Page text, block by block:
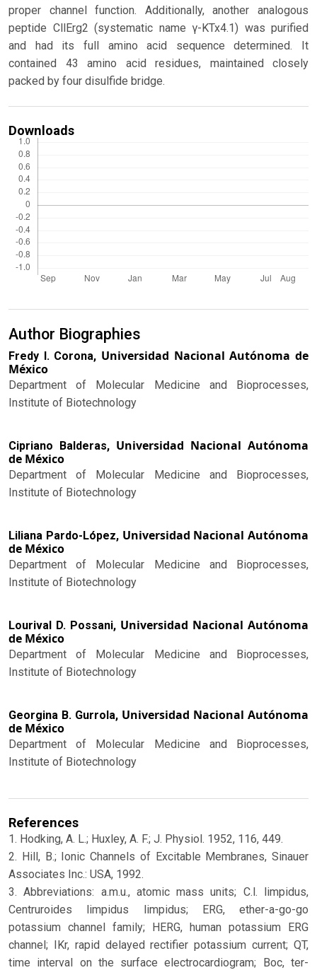
proper channel function. Additionally, another analogous
peptide CllErg2 (systematic name γ-KTx4.1) was purified
and had its full amino acid sequence determined. It
contained 43 amino acid residues, maintained closely
packed by four disulfide bridge.
Downloads
Author Biographies
Fredy I. Corona, Universidad Nacional Autónoma de
México
Department of Molecular Medicine and Bioprocesses,
Institute of Biotechnology
Cipriano Balderas, Universidad Nacional Autónoma
de México
Department of Molecular Medicine and Bioprocesses,
Institute of Biotechnology
Liliana Pardo-López, Universidad Nacional Autónoma
de México
Department of Molecular Medicine and Bioprocesses,
Institute of Biotechnology
Lourival D. Possani, Universidad Nacional Autónoma
de México
Department of Molecular Medicine and Bioprocesses,
Institute of Biotechnology
Georgina B. Gurrola, Universidad Nacional Autónoma
de México
Department of Molecular Medicine and Bioprocesses,
Institute of Biotechnology
References
1. Hodking, A. L.; Huxley, A. F.; J. Physiol. 1952, 116, 449.
2. Hill, B.; Ionic Channels of Excitable Membranes, Sinauer
Associates Inc.: USA, 1992.
3. Abbreviations: a.m.u., atomic mass units; C.l. limpidus,
Centruroides limpidus limpidus; ERG, ether-a-go-go
potassium channel family; HERG, human potassium ERG
channel; IKr, rapid delayed rectifier potassium current; QT,
time interval on the surface electrocardiogram; Boc, ter-